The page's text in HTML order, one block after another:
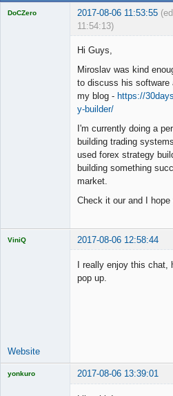
DoCZero 2017-08-06 11:53:55
11:54:13)
Hi Guys,
Miroslav was kind
to discuss his software
my blog - https://
y-builder/
I'm currently doing a
building trading
used forex strategy
building something
market.
Check it our and I hope
ViniQ 2017-08-06 12:58:44
I really enjoy this
pop up.
Website
yonkuro 2017-08-06 13:39:01